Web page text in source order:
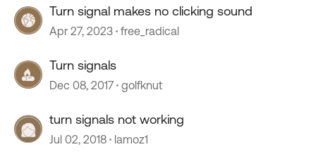
Turn signal makes no clicking sound
Apr 27, 2023 free_radical
Turn signals
Dec 08, 2017 golfknut
turn signals not working
Jul 02, 2018 lamoz1